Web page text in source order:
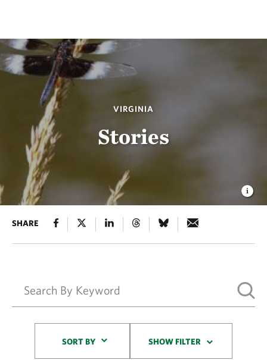
VIRGINIA
Stories
SHARE
SORT BY SHOW FILTER